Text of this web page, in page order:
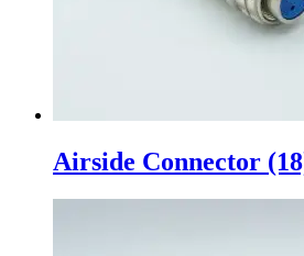
Airside Connector